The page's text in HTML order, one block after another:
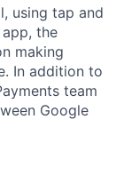
using tap and
the
making
In addition to
team
Google